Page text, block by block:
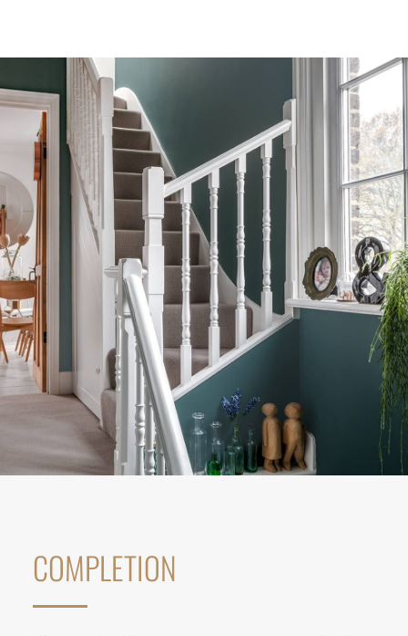
COMPLETION